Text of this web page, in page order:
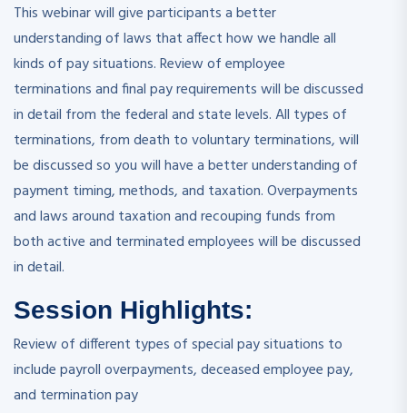
This webinar will give participants a better
understanding of laws that affect how we handle all
kinds of pay situations. Review of employee
terminations and final pay requirements will be discussed
in detail from the federal and state levels. All types of
terminations, from death to voluntary terminations, will
be discussed so you will have a better understanding of
payment timing, methods, and taxation. Overpayments
and laws around taxation and recouping funds from
both active and terminated employees will be discussed
in detail.
Session Highlights:
Review of different types of special pay situations to
include payroll overpayments, deceased employee pay,
and termination pay